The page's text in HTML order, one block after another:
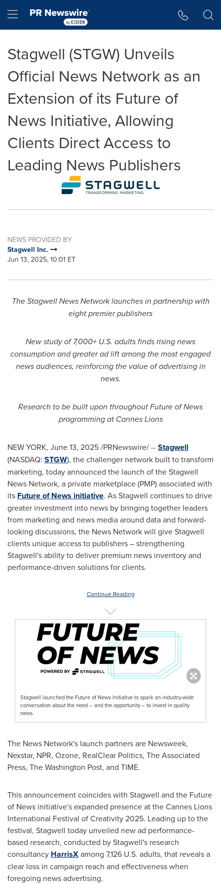
Hamburger menu
Stagwell (STGW) Unveils
Official News Network as an
Extension of its Future of
News Initiative, Allowing
Clients Direct Access to
Leading News Publishers
NEWS PROVIDED BY
Stagwell Inc.
Jun 13, 2025, 10:01 ET
The Stagwell News Network launches in partnership with
eight premier publishers
New study of 7,000+ U.S. adults finds rising news
consumption and greater ad lift among the most engaged
news audiences, reinforcing the value of advertising in
news.
Research to be built upon throughout Future of News
programming at Cannes Lions
NEW YORK, June 13, 2025/PRNewswire/ --Stagwell
(NASDAQ: STGW), the challenger network built to transform
marketing, today announced the launch of the Stagwell
News Network, a private marketplace (PMP) associated with
its Future of News initiative. As Stagwell continues to drive
greater investment into news by bringing together leaders
from marketing and news media around data and forward-
looking discussions, the News Network will give Stagwell
clients unique access to publishers – strengthening
Stagwell's ability to deliver premium news inventory and
performance-driven solutions for clients.
Continue Reading
Stagwell launched the Future of News Initiative to spark an industry-wide
conversation about the need – and the opportunity – to invest in quality
news.
The News Network's launch partners are Newsweek,
Nexstar, NPR, Ozone, RealClear Politics, The Associated
Press, The Washington Post, and TIME.
This announcement coincides with Stagwell and the Future
of News initiative's expanded presence at the Cannes Lions
International Festival of Creativity 2025. Leading up to the
festival, Stagwell today unveiled new ad performance-
based research, conducted by Stagwell's research
consultancy HarrisXamong 7,126 U.S. adults, that reveals a
clear loss in campaign reach and effectiveness when
foregoing news advertising.